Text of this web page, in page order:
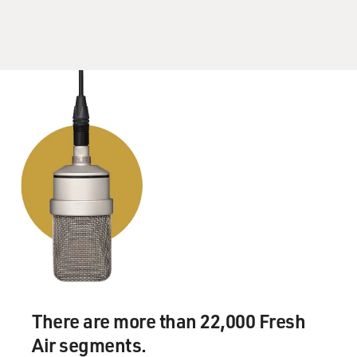
such a lovely scene, and what we hear here is the class
changing. The series begins, what, in 1912. This was a
particular moment in class relations in Britain, isn't it?
FELLOWES: Well, I think it was attractive to us
because it was a period of tremendous change in quite a
short time. You know, between 1912, when they - we
begin the first show and 1922, where we are at the end
of season three, is only 10 years, and yet the changes in
Britain were enormous between the sort of end of high
imperial confidence and so on and then through the
when all sorts of things were being challenged.
There are more than 22,000 Fresh
Air segments.